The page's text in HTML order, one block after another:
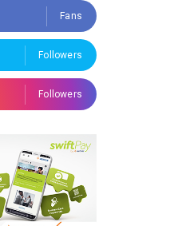
Fans
Followers
Followers